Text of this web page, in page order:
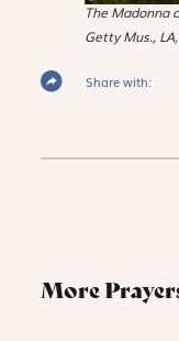
The Madonna
Getty Mus.,
Share with:
More